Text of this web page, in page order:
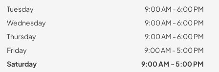
Tuesday
9:00 AM - 6:00 PM
Wednesday
9:00 AM - 6:00 PM
Thursday
9:00 AM - 6:00 PM
Friday
9:00 AM - 5:00 PM
Saturday
9:00 AM - 5:00 PM